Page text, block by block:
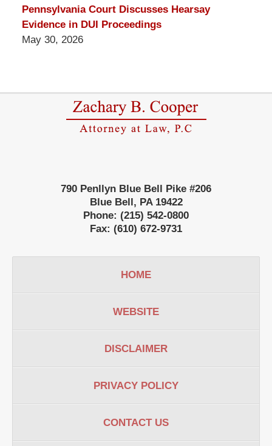
Pennsylvania Court Discusses Hearsay
Evidence in DUI Proceedings
May 30, 2026
Contact
Information
790 Penllyn Blue Bell Pike #206
Blue Bell, PA 19422
Phone: (215) 542-0800
Fax: (610) 672-9731
HOME
WEBSITE
DISCLAIMER
PRIVACY POLICY
CONTACT US